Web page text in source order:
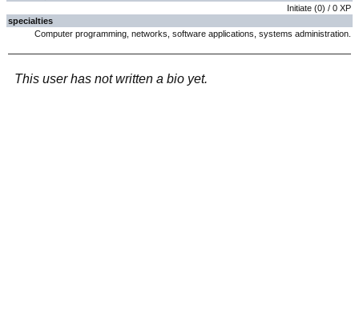
Initiate (0) / 0 XP
specialties
Computer programming, networks, software applications, systems administration.
This user has not written a bio yet.